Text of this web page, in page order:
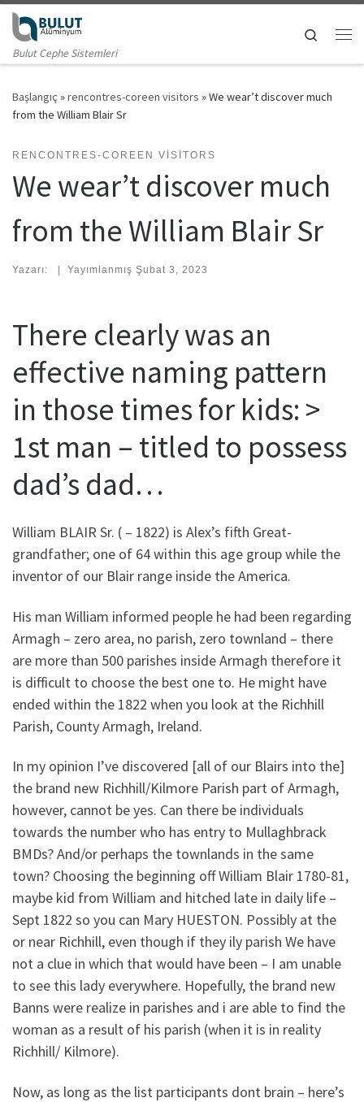
Skip to content
Bulut Cephe Sistemleri
Search
Başlangıç »rencontres-coreen visitors »We wear’t discover much
from the William Blair Sr
RENCONTRES-COREEN VISITORS
We wear’t discover much
from the William Blair Sr
Yazarı: | Yayımlanmış Şubat 3, 2023
There clearly was an
effective naming pattern
in those times for kids: >
1st man – titled to possess
dad’s dad…
William BLAIR Sr. ( – 1822) is Alex’s fifth Great-
grandfather; one of 64 within this age group while the
inventor of our Blair range inside the America.
His man William informed people he had been regarding
Armagh – zero area, no parish, zero townland – there
are more than 500 parishes inside Armagh therefore it
is difficult to choose the best one to. He might have
ended within the 1822 when you look at the Richhill
Parish, County Armagh, Ireland.
In my opinion I’ve discovered [all of our Blairs into the]
the brand new Richhill/Kilmore Parish part of Armagh,
however, cannot be yes. Can there be individuals
towards the number who has entry to Mullaghbrack
BMDs? And/or perhaps the townlands in the same
town? Choosing the beginning off William Blair 1780-81,
maybe kid from William and hitched late in daily life –
Sept 1822 so you can Mary HUESTON. Possibly at the
or near Richhill, even though if they ily parish We have
not a clue in which that would have been – I am unable
to see this lady everywhere. Hopefully, the brand new
Banns were realize in parishes and i are able to find the
woman as a result of his parish (when it is in reality
Richhill/ Kilmore).
Now, as long as the list participants dont brain – here’s